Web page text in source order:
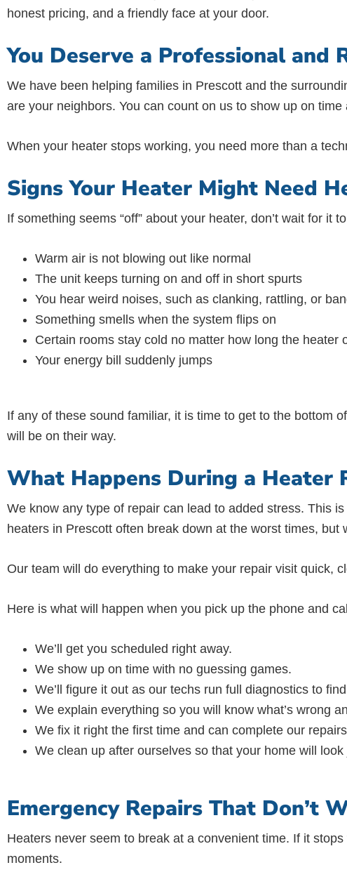
honest pricing, and a friendly face at your door.
You Deserve a Professional and
We have been helping families in Prescott and the
are your neighbors. You can count on us to show up on
When your heater stops working, you need more than a
Signs Your Heater Might Need
If something seems “off” about your heater, don’t wait for
Warm air is not blowing out like normal
The unit keeps turning on and off in short spurts
You hear weird noises, such as clanking, rattling, or
Something smells when the system flips on
Certain rooms stay cold no matter how long the heater
Your energy bill suddenly jumps
If any of these sound familiar, it is time to get to the bottom
will be on their way.
What Happens During a Heater
We know any type of repair can lead to added stress. This
heaters in Prescott often break down at the worst times, but
Our team will do everything to make your repair visit quick,
Here is what will happen when you pick up the phone and
We’ll get you scheduled right away.
We show up on time with no guessing games.
We’ll figure it out as our techs run full diagnostics to
We explain everything so you will know what’s wrong
We fix it right the first time and can complete our
We clean up after ourselves so that your home will
Emergency Repairs That Don’t
Heaters never seem to break at a convenient time. If it
moments.